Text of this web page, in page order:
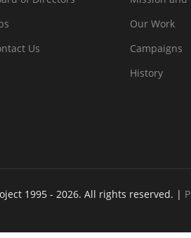
Us
Our Work
Campaigns
History
1995 - 2026. All rights reserved. |